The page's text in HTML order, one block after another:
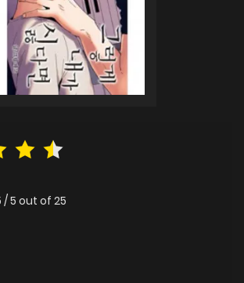
/5 out of 25